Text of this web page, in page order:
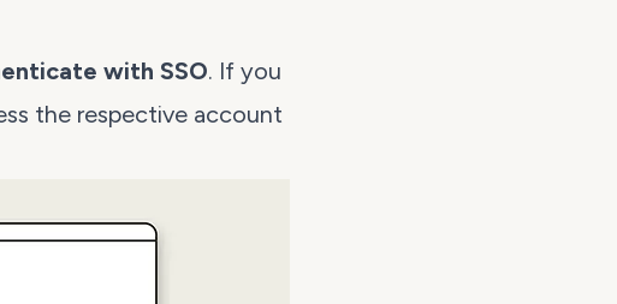
with SSO. If you
the respective account